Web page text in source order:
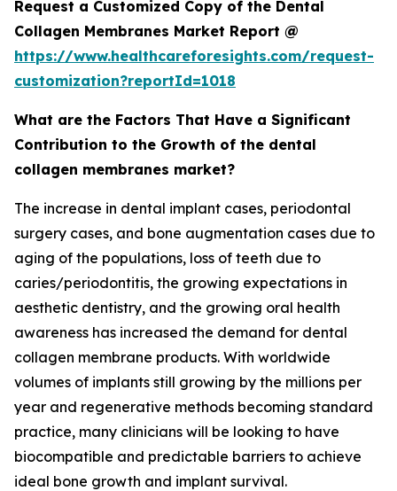
Request a Customized Copy of the Dental
Collagen Membranes Market Report @
https://www.healthcareforesights.com/request-
customization?reportId=1018
What are the Factors That Have a Significant
Contribution to the Growth of the dental
collagen membranes market?
The increase in dental implant cases, periodontal
surgery cases, and bone augmentation cases due to
aging of the populations, loss of teeth due to
caries/periodontitis, the growing expectations in
aesthetic dentistry, and the growing oral health
awareness has increased the demand for dental
collagen membrane products. With worldwide
volumes of implants still growing by the millions per
year and regenerative methods becoming standard
practice, many clinicians will be looking to have
biocompatible and predictable barriers to achieve
ideal bone growth and implant survival.